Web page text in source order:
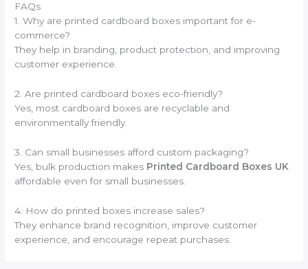
FAQs
1. Why are printed cardboard boxes important for e-
commerce?
They help in branding, product protection, and improving
customer experience.
2. Are printed cardboard boxes eco-friendly?
Yes, most cardboard boxes are recyclable and
environmentally friendly.
3. Can small businesses afford custom packaging?
Yes, bulk production makes Printed Cardboard Boxes UK
affordable even for small businesses.
4. How do printed boxes increase sales?
They enhance brand recognition, improve customer
experience, and encourage repeat purchases.